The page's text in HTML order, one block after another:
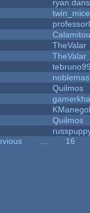
twin_mice
TheValar
TheValar
Quilmos
Quilmos
16